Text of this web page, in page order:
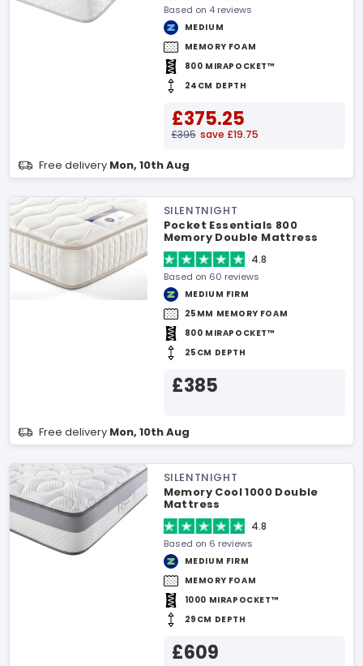
Based on 4 reviews
MEDIUM
MEMORY FOAM
800 MIRAPOCKET™
24CM DEPTH
£375.25
£395 save £19.75
Free delivery Mon, 10th Aug
SILENTNIGHT
Pocket Essentials 800
Memory Double Mattress
4.8
Based on 60 reviews
MEDIUM FIRM
25MM MEMORY FOAM
800 MIRAPOCKET™
25CM DEPTH
£385
Free delivery Mon, 10th Aug
SILENTNIGHT
Memory Cool 1000 Double
Mattress
4.8
Based on 6 reviews
MEDIUM FIRM
MEMORY FOAM
1000 MIRAPOCKET™
29CM DEPTH
£609